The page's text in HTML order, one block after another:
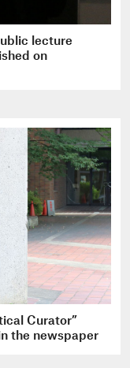
lecture
on
Curator”
the newspaper